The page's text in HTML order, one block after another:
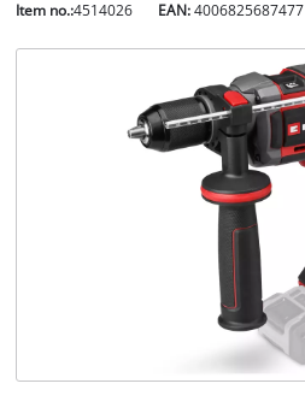
Item no.:4514026 EAN:4006825687477